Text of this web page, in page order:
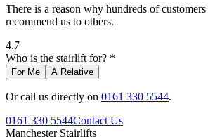
There is a reason why hundreds of
recommend us to others.
4.7
Who is the stairlift for? *
For Me A Relative
Or call us directly on 0161 330 5544.
0161 330 5544Contact Us
Manchester Stairlifts